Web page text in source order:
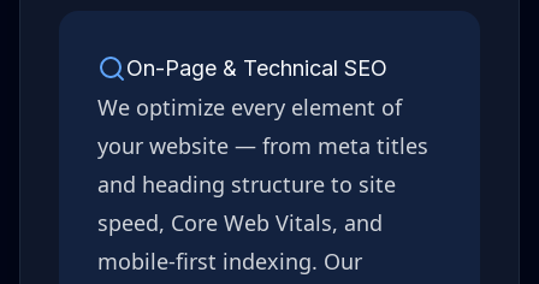
On-Page & Technical SEO
We optimize every element of
your website — from meta titles
and heading structure to site
speed, Core Web Vitals, and
mobile-first indexing. Our